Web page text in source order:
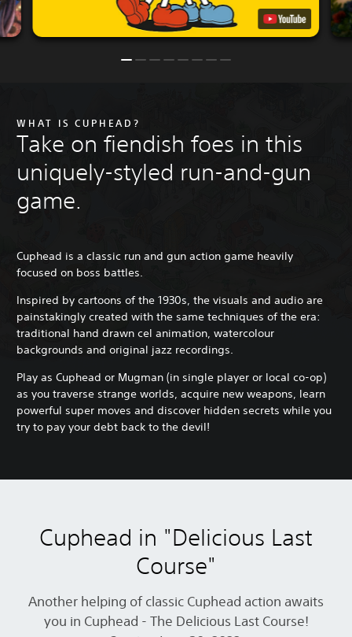
WHAT IS CUPHEAD?
Take on fiendish foes in this
uniquely-styled run-and-gun
game.
Cuphead is a classic run and gun action game heavily
focused on boss battles.
Inspired by cartoons of the 1930s, the visuals and audio are
painstakingly created with the same techniques of the era:
traditional hand drawn cel animation, watercolour
backgrounds and original jazz recordings.
Play as Cuphead or Mugman (in single player or local co-op)
as you traverse strange worlds, acquire new weapons, learn
powerful super moves and discover hidden secrets while you
try to pay your debt back to the devil!
Cuphead in "Delicious Last
Course"
Another helping of classic Cuphead action awaits
you in Cuphead - The Delicious Last Course!